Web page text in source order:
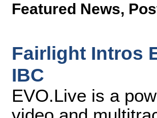
Featured News,
Fairlight Intros
IBC
EVO.Live is a